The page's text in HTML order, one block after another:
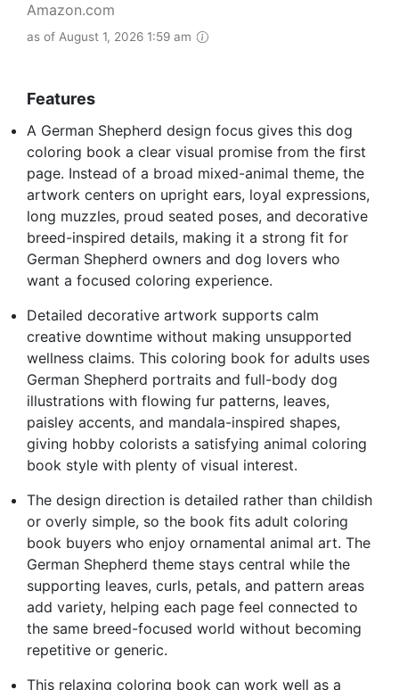
Amazon.com
as of August 1, 2026 1:59 am
Features
A German Shepherd design focus gives this dog
coloring book a clear visual promise from the first
page. Instead of a broad mixed-animal theme, the
artwork centers on upright ears, loyal expressions,
long muzzles, proud seated poses, and decorative
breed-inspired details, making it a strong fit for
German Shepherd owners and dog lovers who
want a focused coloring experience.
Detailed decorative artwork supports calm
creative downtime without making unsupported
wellness claims. This coloring book for adults uses
German Shepherd portraits and full-body dog
illustrations with flowing fur patterns, leaves,
paisley accents, and mandala-inspired shapes,
giving hobby colorists a satisfying animal coloring
book style with plenty of visual interest.
The design direction is detailed rather than childish
or overly simple, so the book fits adult coloring
book buyers who enjoy ornamental animal art. The
German Shepherd theme stays central while the
supporting leaves, curls, petals, and pattern areas
add variety, helping each page feel connected to
the same breed-focused world without becoming
repetitive or generic.
This relaxing coloring book can work well as a